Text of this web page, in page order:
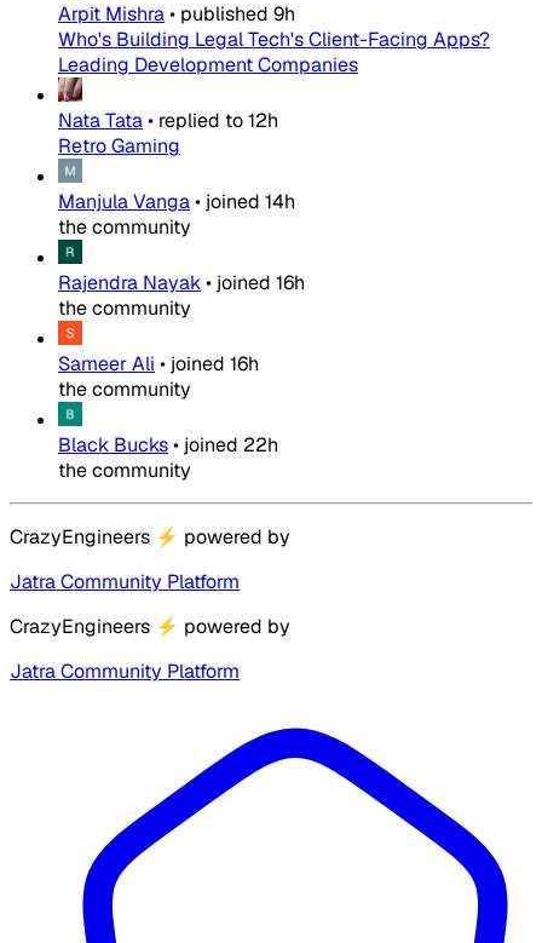
Arpit Mishra• published 9h
Who's Building Legal Tech's Client-Facing Apps?
Leading Development Companies
Nata Tata• replied to12h
Retro Gaming
Manjula Vanga• joined 14h
the community
Rajendra Nayak• joined 16h
the community
Sameer Ali • joined 16h
the community
Black Bucks• joined 22h
the community
CrazyEngineers ⚡ powered by
Jatra Community Platform
CrazyEngineers ⚡ powered by
Jatra Community Platform